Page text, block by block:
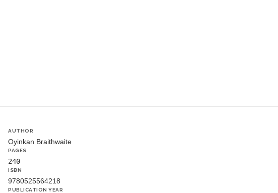
AUTHOR
Oyinkan Braithwaite
PAGES
240
ISBN
9780525564218
PUBLICATION YEAR